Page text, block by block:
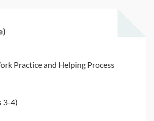
Practice and Helping Process
3-4)